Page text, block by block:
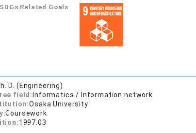
SDGs Related Goals
D. (Engineering)
field: Informatics / Information network
Osaka University
Coursework
1997.03